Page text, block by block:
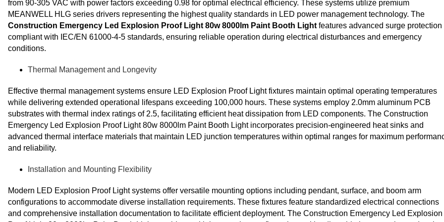
from 90-305 VAC with power factors exceeding 0.98 for optimal electrical efficiency. These systems utilize premium
MEANWELL HLG series drivers representing the highest quality standards in LED power management technology. The
Construction Emergency Led Explosion Proof Light 80w 8000lm Paint Booth Light features advanced surge protection
compliant with IEC/EN 61000-4-5 standards, ensuring reliable operation during electrical disturbances and emergency
conditions.
Thermal Management and Longevity
Effective thermal management systems ensure LED Explosion Proof Light fixtures maintain optimal operating temperatures
while delivering extended operational lifespans exceeding 100,000 hours. These systems employ 2.0mm aluminum PCB
substrates with thermal index ratings of 2.5, facilitating efficient heat dissipation from LED components. The Construction
Emergency Led Explosion Proof Light 80w 8000lm Paint Booth Light incorporates precision-engineered heat sinks and
advanced thermal interface materials that maintain LED junction temperatures within optimal ranges for maximum
and reliability.
Installation and Mounting Flexibility
Modern LED Explosion Proof Light systems offer versatile mounting options including pendant, surface, and boom arm
configurations to accommodate diverse installation requirements. These fixtures feature standardized electrical connections
and comprehensive installation documentation to facilitate efficient deployment. The Construction Emergency Led Explosion